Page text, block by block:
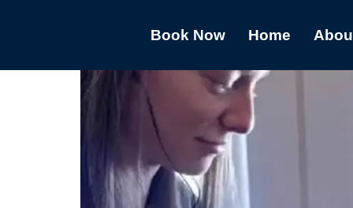
Book Now Home